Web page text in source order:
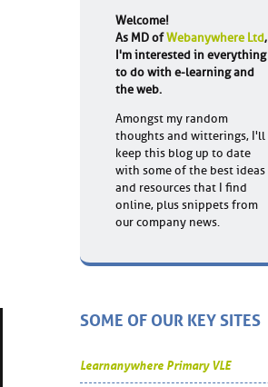
Welcome!
As MD ofWebanywhere Ltd,
I'm interested in everything
to do with e-learning and
the web.
Amongst my random
thoughts and witterings, I'll
keep this blog up to date
with some of the best ideas
and resources that I find
online, plus snippets from
our company news.
SOME OF OUR KEY SITES
Learnanywhere Primary VLE